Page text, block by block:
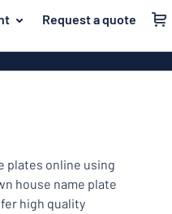
Request a quote
Decals
plates online using
house name plate
high quality